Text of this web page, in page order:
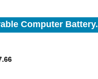
Computer Battery.